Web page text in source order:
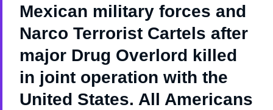
Mexican military forces and
Narco Terrorist Cartels after
major Drug Overlord killed
in joint operation with the
United States. All Americans